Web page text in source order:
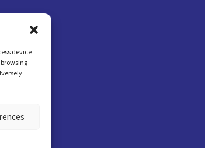
device